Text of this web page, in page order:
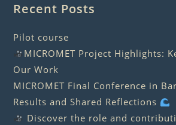
Recent Posts
Pilot course
MICROMET Project Highlights:
Our Work
MICROMET Final Conference in
Results and Shared Reflections
Discover the role and